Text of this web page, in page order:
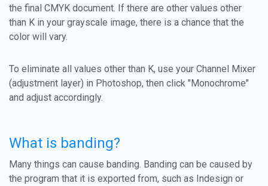
the final CMYK document. If there are other values other
than K in your grayscale image, there is a chance that the
color will vary.
To eliminate all values other than K, use your Channel Mixer
(adjustment layer) in Photoshop, then click "Monochrome"
and adjust accordingly.
What is banding?
Many things can cause banding. Banding can be caused by
the program that it is exported from, such as Indesign or